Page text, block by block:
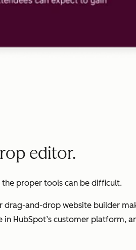
editor.
the proper tools can be difficult.
drag-and-drop website builder
HubSpot’s customer platform,